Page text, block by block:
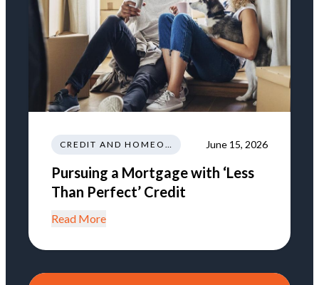
CREDIT AND HOMEOWNERSHIP June 15, 2026
Pursuing a Mortgage with ‘Less
Than Perfect’ Credit
Read More